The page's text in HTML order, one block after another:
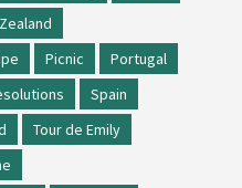
Picnic
Portugal
Spain
Tour de Emily